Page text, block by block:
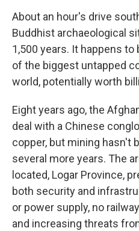
About an hour's drive
Buddhist archaeological
1,500 years. It happens
of the biggest untapped
world, potentially worth
Eight years ago, the
deal with a Chinese
copper, but mining hasn't
several more years. The
located, Logar Province,
both security and
or power supply, no
and increasing threats